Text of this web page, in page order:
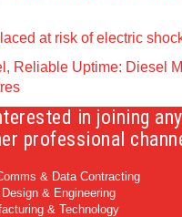
at risk of electric
Reliable Uptime: Diesel
in joining any
professional
& Data Contracting
& Engineering
& Technology